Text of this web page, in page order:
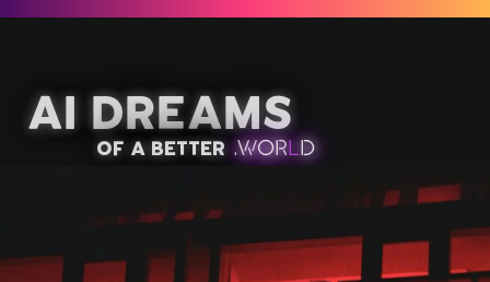
AI Dreams
of a better .WOR LD